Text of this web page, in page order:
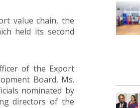
value chain, the
held its second
of the Export
Board, Ms.
nominated by
directors of the